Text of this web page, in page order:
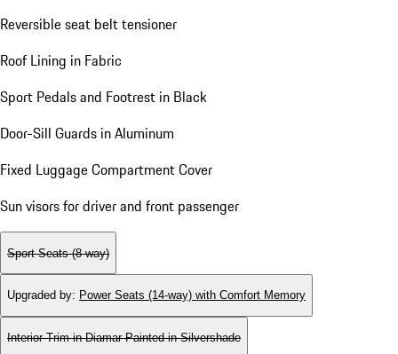
Reversible seat belt tensioner
Roof Lining in Fabric
Sport Pedals and Footrest in Black
Door-Sill Guards in Aluminum
Fixed Luggage Compartment Cover
Sun visors for driver and front passenger
Sport Seats (8-way)
Upgraded by: Power Seats (14-way) with Comfort Memory
Interior Trim in Diamar Painted in Silvershade